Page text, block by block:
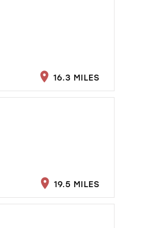
16.3 MILES
19.5 MILES